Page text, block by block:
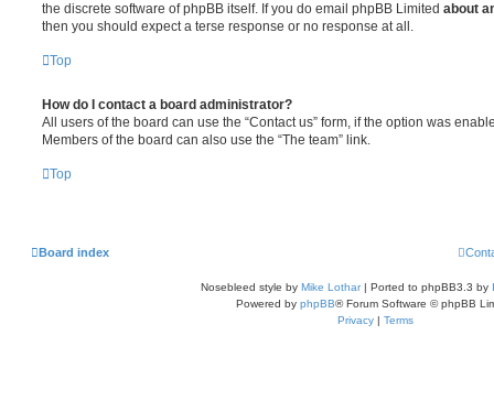
the discrete software of phpBB itself. If you do email phpBB Limited about
then you should expect a terse response or no response at all.
Top
How do I contact a board administrator?
All users of the board can use the “Contact us” form, if the option was
Members of the board can also use the “The team” link.
Top
Board index
Nosebleed style by Mike Lothar| Ported to phpBB3.3 by
Powered by phpBB® Forum Software © phpBB
Privacy | Terms